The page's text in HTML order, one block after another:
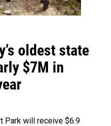
oldest state
$7M in
Park will receive $6.9